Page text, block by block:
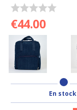
€44.00
En stock